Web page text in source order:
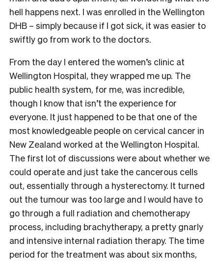
hell happens next. I was enrolled in the Wellington
DHB – simply because if I got sick, it was easier to
swiftly go from work to the doctors.
From the day I entered the women’s clinic at
Wellington Hospital, they wrapped me up. The
public health system, for me, was incredible,
though I know that isn’t the experience for
everyone. It just happened to be that one of the
most knowledgeable people on cervical cancer in
New Zealand worked at the Wellington Hospital.
The first lot of discussions were about whether we
could operate and just take the cancerous cells
out, essentially through a hysterectomy. It turned
out the tumour was too large and I would have to
go through a full radiation and chemotherapy
process, including brachytherapy, a pretty gnarly
and intensive internal radiation therapy. The time
period for the treatment was about six months,